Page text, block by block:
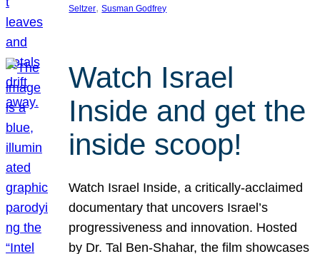
Seltzer, Susman Godfrey
Watch Israel
Inside and get the
inside scoop!
Watch Israel Inside, a critically-acclaimed
documentary that uncovers Israel’s
progressiveness and innovation. Hosted
by Dr. Tal Ben-Shahar, the film showcases